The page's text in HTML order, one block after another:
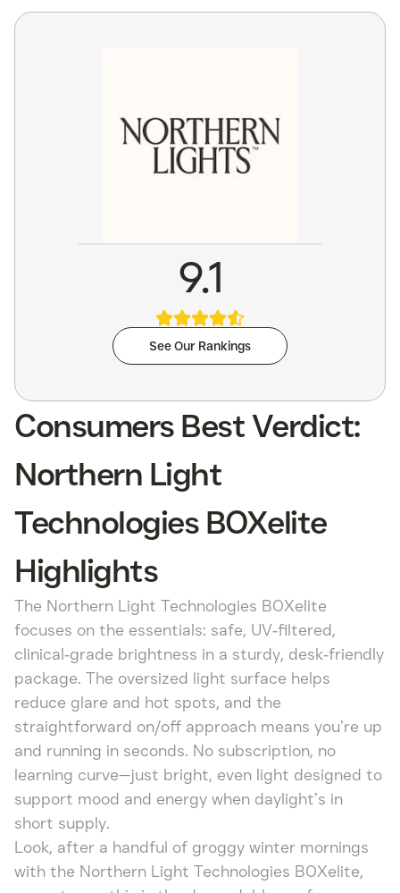
9.1
See Our Rankings
Consumers Best Verdict:
Northern Light
Technologies BOXelite
Highlights
The Northern Light Technologies BOXelite
focuses on the essentials: safe, UV‑filtered,
clinical‑grade brightness in a sturdy, desk‑friendly
package. The oversized light surface helps
reduce glare and hot spots, and the
straightforward on/off approach means you’re up
and running in seconds. No subscription, no
learning curve—just bright, even light designed to
support mood and energy when daylight’s in
short supply.
Look, after a handful of groggy winter mornings
with the Northern Light Technologies BOXelite,